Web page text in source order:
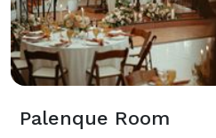
Palenque Room